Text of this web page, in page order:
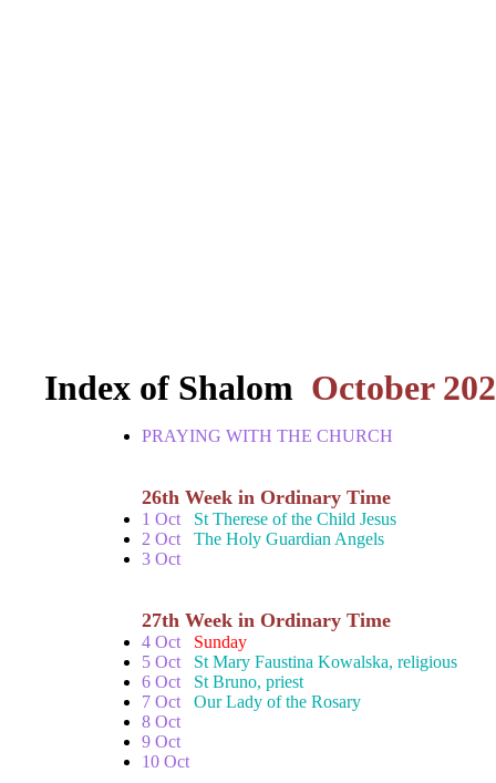
Index of Shalom October
PRAYING WITH THE CHURCH
26th Week in Ordinary Time
1 Oct St Therese of the Child Jesus
2 Oct The Holy Guardian Angels
3 Oct
27th Week in Ordinary Time
4 Oct Sunday
5 Oct St Mary Faustina Kowalska, religious
6 Oct St Bruno, priest
7 Oct Our Lady of the Rosary
8 Oct
9 Oct
10 Oct